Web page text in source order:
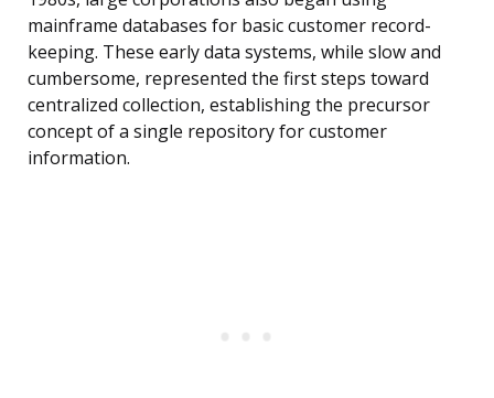
mainframe databases for basic customer record-
keeping. These early data systems, while slow and
cumbersome, represented the first steps toward
centralized collection, establishing the precursor
concept of a single repository for customer
information.